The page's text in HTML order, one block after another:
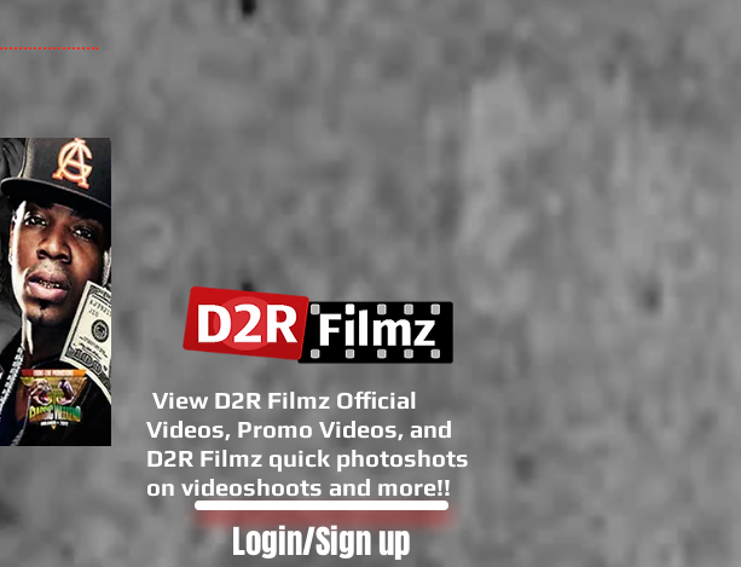
View D2R Filmz Official
Videos, Promo Videos, and
D2R Filmz quick photoshots
on videoshoots and more!!
Login/Sign up